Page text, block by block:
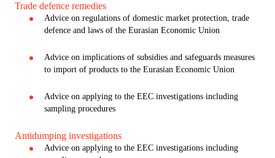
Trade defence remedies
Advice on regulations of domestic market protection, trade
defence and laws of the Eurasian Economic Union
Advice on implications of subsidies and safeguards measures
to import of products to the Eurasian Economic Union
Advice on applying to the EEC investigations including
sampling procedures
Antidumping investigations
Advice on applying to the EEC investigations including